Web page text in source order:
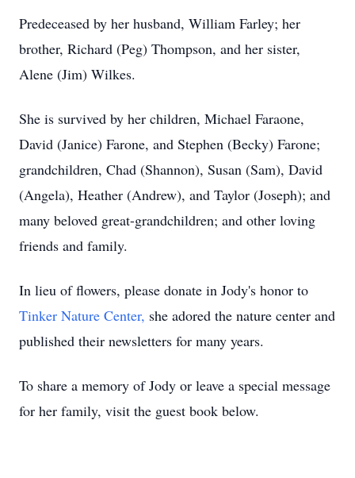
Predeceased by her husband, William Farley; her
brother, Richard (Peg) Thompson, and her sister,
Alene (Jim) Wilkes.
She is survived by her children, Michael Faraone,
David (Janice) Farone, and Stephen (Becky) Farone;
grandchildren, Chad (Shannon), Susan (Sam), David
(Angela), Heather (Andrew), and Taylor (Joseph); and
many beloved great-grandchildren; and other loving
friends and family.
In lieu of flowers, please donate in Jody's honor to
Tinker Nature Center, she adored the nature center and
published their newsletters for many years.
To share a memory of Jody or leave a special message
for her family, visit the guest book below.